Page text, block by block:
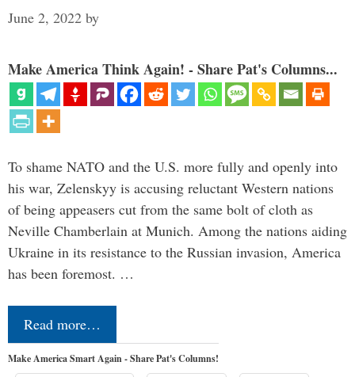
June 2, 2022 by
Make America Think Again! - Share Pat's Columns...
To shame NATO and the U.S. more fully and openly into
his war, Zelenskyy is accusing reluctant Western nations
of being appeasers cut from the same bolt of cloth as
Neville Chamberlain at Munich. Among the nations aiding
Ukraine in its resistance to the Russian invasion, America
has been foremost. …
Read more…
Make America Smart Again - Share Pat's Columns!